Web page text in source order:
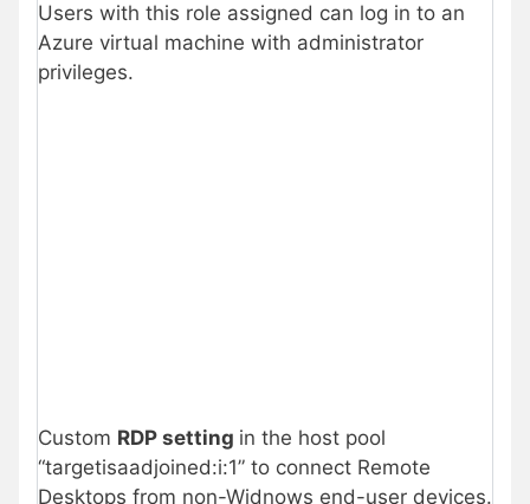
Users with this role assigned can log in to an
Azure virtual machine with administrator
privileges.
Custom RDP setting in the host pool
“targetisaadjoined:i:1” to connect Remote
Desktops from non-Widnows end-user devices.